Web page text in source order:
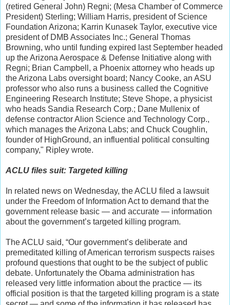
(retired General John) Regni; (Mesa Chamber of Commerce
President) Sterling; William Harris, president of Science
Foundation Arizona; Karrin Kunasek Taylor, executive vice
president of DMB Associates Inc.; General Thomas
Browning, who until funding expired last September headed
up the Arizona Aerospace & Defense Initiative along with
Regni; Brian Campbell, a Phoenix attorney who heads up
the Arizona Labs oversight board; Nancy Cooke, an ASU
professor who also runs a business called the Cognitive
Engineering Research Institute; Steve Shope, a physicist
who heads Sandia Research Corp.; Dane Mullenix of
defense contractor Alion Science and Technology Corp.,
which manages the Arizona Labs; and Chuck Coughlin,
founder of HighGround, an influential political consulting
company," Ripley wrote.
ACLU files suit: Targeted killing
In related news on Wednesday, the ACLU filed a lawsuit
under the Freedom of Information Act to demand that the
government release basic — and accurate — information
about the government’s targeted killing program.
The ACLU said, “Our government’s deliberate and
premeditated killing of American terrorism suspects raises
profound questions that ought to be the subject of public
debate. Unfortunately the Obama administration has
released very little information about the practice — its
official position is that the targeted killing program is a state